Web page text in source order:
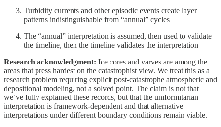
Turbidity currents and other episodic events create layer
patterns indistinguishable from “annual” cycles
The “annual” interpretation is assumed, then used to validate
the timeline, then the timeline validates the interpretation
Research acknowledgment: Ice cores and varves are among the
areas that press hardest on the catastrophist view. We treat this as a
research problem requiring explicit post-catastrophe atmospheric and
depositional modeling, not a solved point. The claim is not that
we’ve fully explained these records, but that the uniformitarian
interpretation is framework-dependent and that alternative
interpretations under different boundary conditions remain viable.